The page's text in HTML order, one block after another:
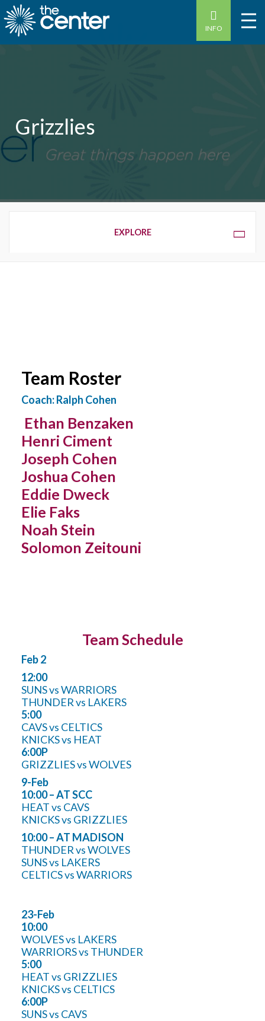
INFO
Grizzlies
OVERVIEW
Team Roster
Coach: Ralph Cohen
Ethan Benzaken
Henri Ciment
Joseph Cohen
Joshua Cohen
Eddie Dweck
Elie Faks
Noah Stein
Solomon Zeitouni
Team Schedule
Feb 2
12:00
SUNS vs WARRIORS
THUNDER vs LAKERS
5:00
CAVS vs CELTICS
KNICKS vs HEAT
6:00P
GRIZZLIES vs WOLVES
9-Feb
10:00 – AT SCC
HEAT vs CAVS
KNICKS vs GRIZZLIES
10:00 – AT MADISON
THUNDER vs WOLVES
SUNS vs LAKERS
CELTICS vs WARRIORS
23-Feb
10:00
WOLVES vs LAKERS
WARRIORS vs THUNDER
5:00
HEAT vs GRIZZLIES
KNICKS vs CELTICS
6:00P
SUNS vs CAVS